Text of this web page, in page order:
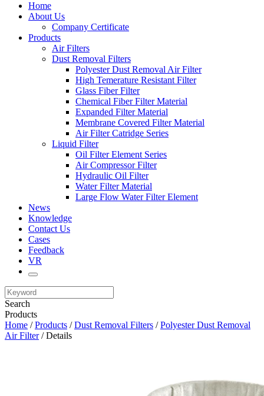
Home
About Us
Company Certificate
Products
Air Filters
Dust Removal Filters
Polyester Dust Removal Air Filter
High Temerature Resistant Filter
Glass Fiber Filter
Chemical Fiber Filter Material
Expanded Filter Material
Membrane Covered Filter Material
Air Filter Catridge Series
Liquid Filter
Oil Filter Element Series
Air Compressor Filter
Hydraulic Oil Filter
Water Filter Material
Large Flow Water Filter Element
News
Knowledge
Contact Us
Cases
Feedback
VR
Search
Products
Home /Products /Dust Removal Filters /Polyester Dust Removal
Air Filter/ Details